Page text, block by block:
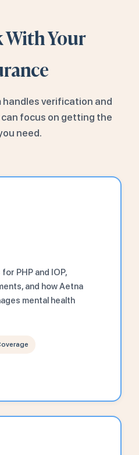
With Your
handles verification and
focus on getting the
need.
PHP and IOP,
and how Aetna
mental health